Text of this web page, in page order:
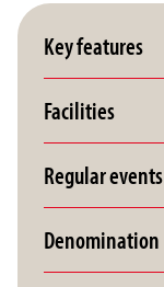
Key features
Facilities
Regular events
Denomination